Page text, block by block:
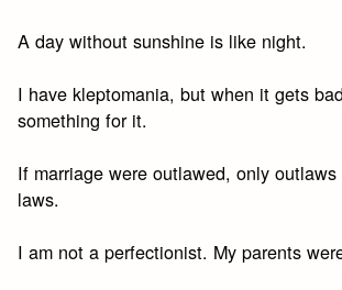
A day without sunshine is like night.
I have kleptomania, but when it gets
something for it.
If marriage were outlawed, only
laws.
I am not a perfectionist. My parents